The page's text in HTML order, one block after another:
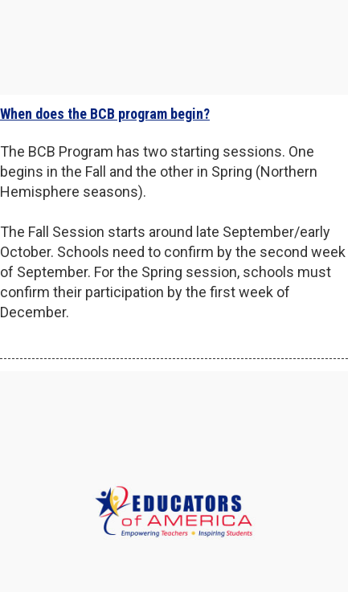
When does the BCB program begin?
The BCB Program has two starting sessions. One
begins in the Fall and the other in Spring (Northern
Hemisphere seasons).
The Fall Session starts around late September/early
October. Schools need to confirm by the second week
of September. For the Spring session, schools must
confirm their participation by the first week of
December.